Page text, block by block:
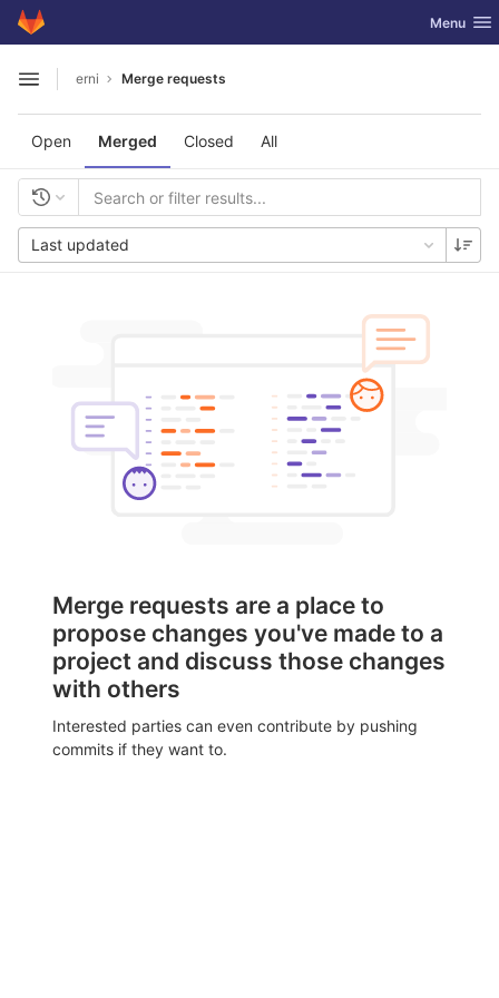
Skip to content
GitLab Toggle
Menu
Open sidebar
erni Merge requests
Open Merged Closed All
Last updated
Merge requests are a place to
propose changes you've made to a
project and discuss those changes
with others
Interested parties can even contribute by pushing
commits if they want to.